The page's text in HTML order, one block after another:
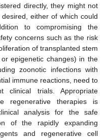
directly, they might not
either of which could
to compromising the
concerns such as the risk
of transplanted stem
epigenetic changes) in the
zoonotic infections with
immune reactions, need to
clinical trials. Appropriate
regenerative therapies is
analysis for the safe
of the rapidly expanding
and regenerative cell